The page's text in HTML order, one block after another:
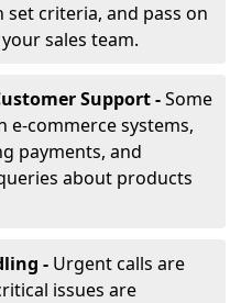
set criteria, and pass on
sales team.
Support -Some
e-commerce systems,
payments, and
about products
- Urgent calls are
issues are